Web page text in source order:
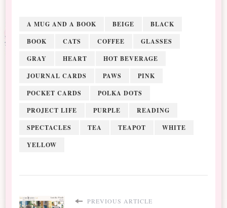
A MUG AND A BOOK BEIGE
BLACK
BOOK
CATS COFFEE
GLASSES
GRAY
HEART
HOT BEVERAGE
JOURNAL CARDS
PAWS
PINK
POCKET CARDS
POLKA DOTS
PROJECT LIFE
PURPLE
READING
SPECTACLES
TEA TEAPOT
WHITE
YELLOW
PREVIOUS ARTICLE